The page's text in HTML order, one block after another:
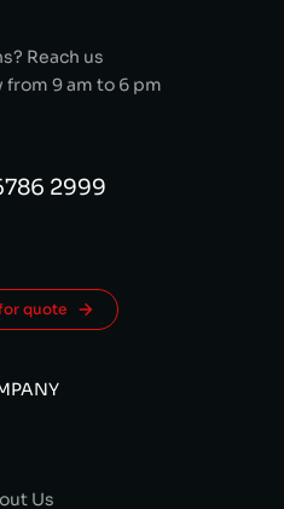
Reach us
from 9 am to 6 pm
2999
quote
Us